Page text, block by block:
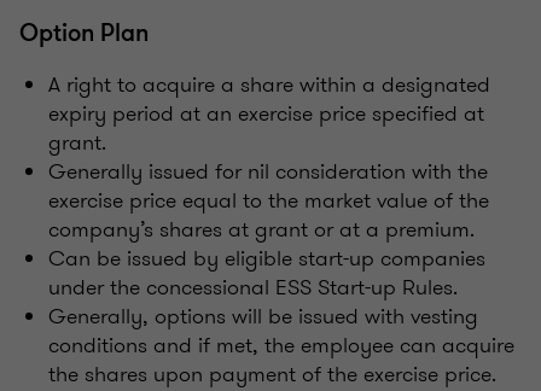
Option Plan
A right to acquire a share within a designated
expiry period at an exercise price specified at
grant.
Generally issued for nil consideration with the
exercise price equal to the market value of the
company’s shares at grant or at a premium.
Can be issued by eligible start-up companies
under the concessional ESS Start-up Rules.
Generally, options will be issued with vesting
conditions and if met, the employee can acquire
the shares upon payment of the exercise price.